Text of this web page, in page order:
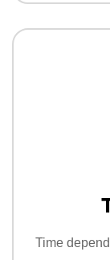
Time